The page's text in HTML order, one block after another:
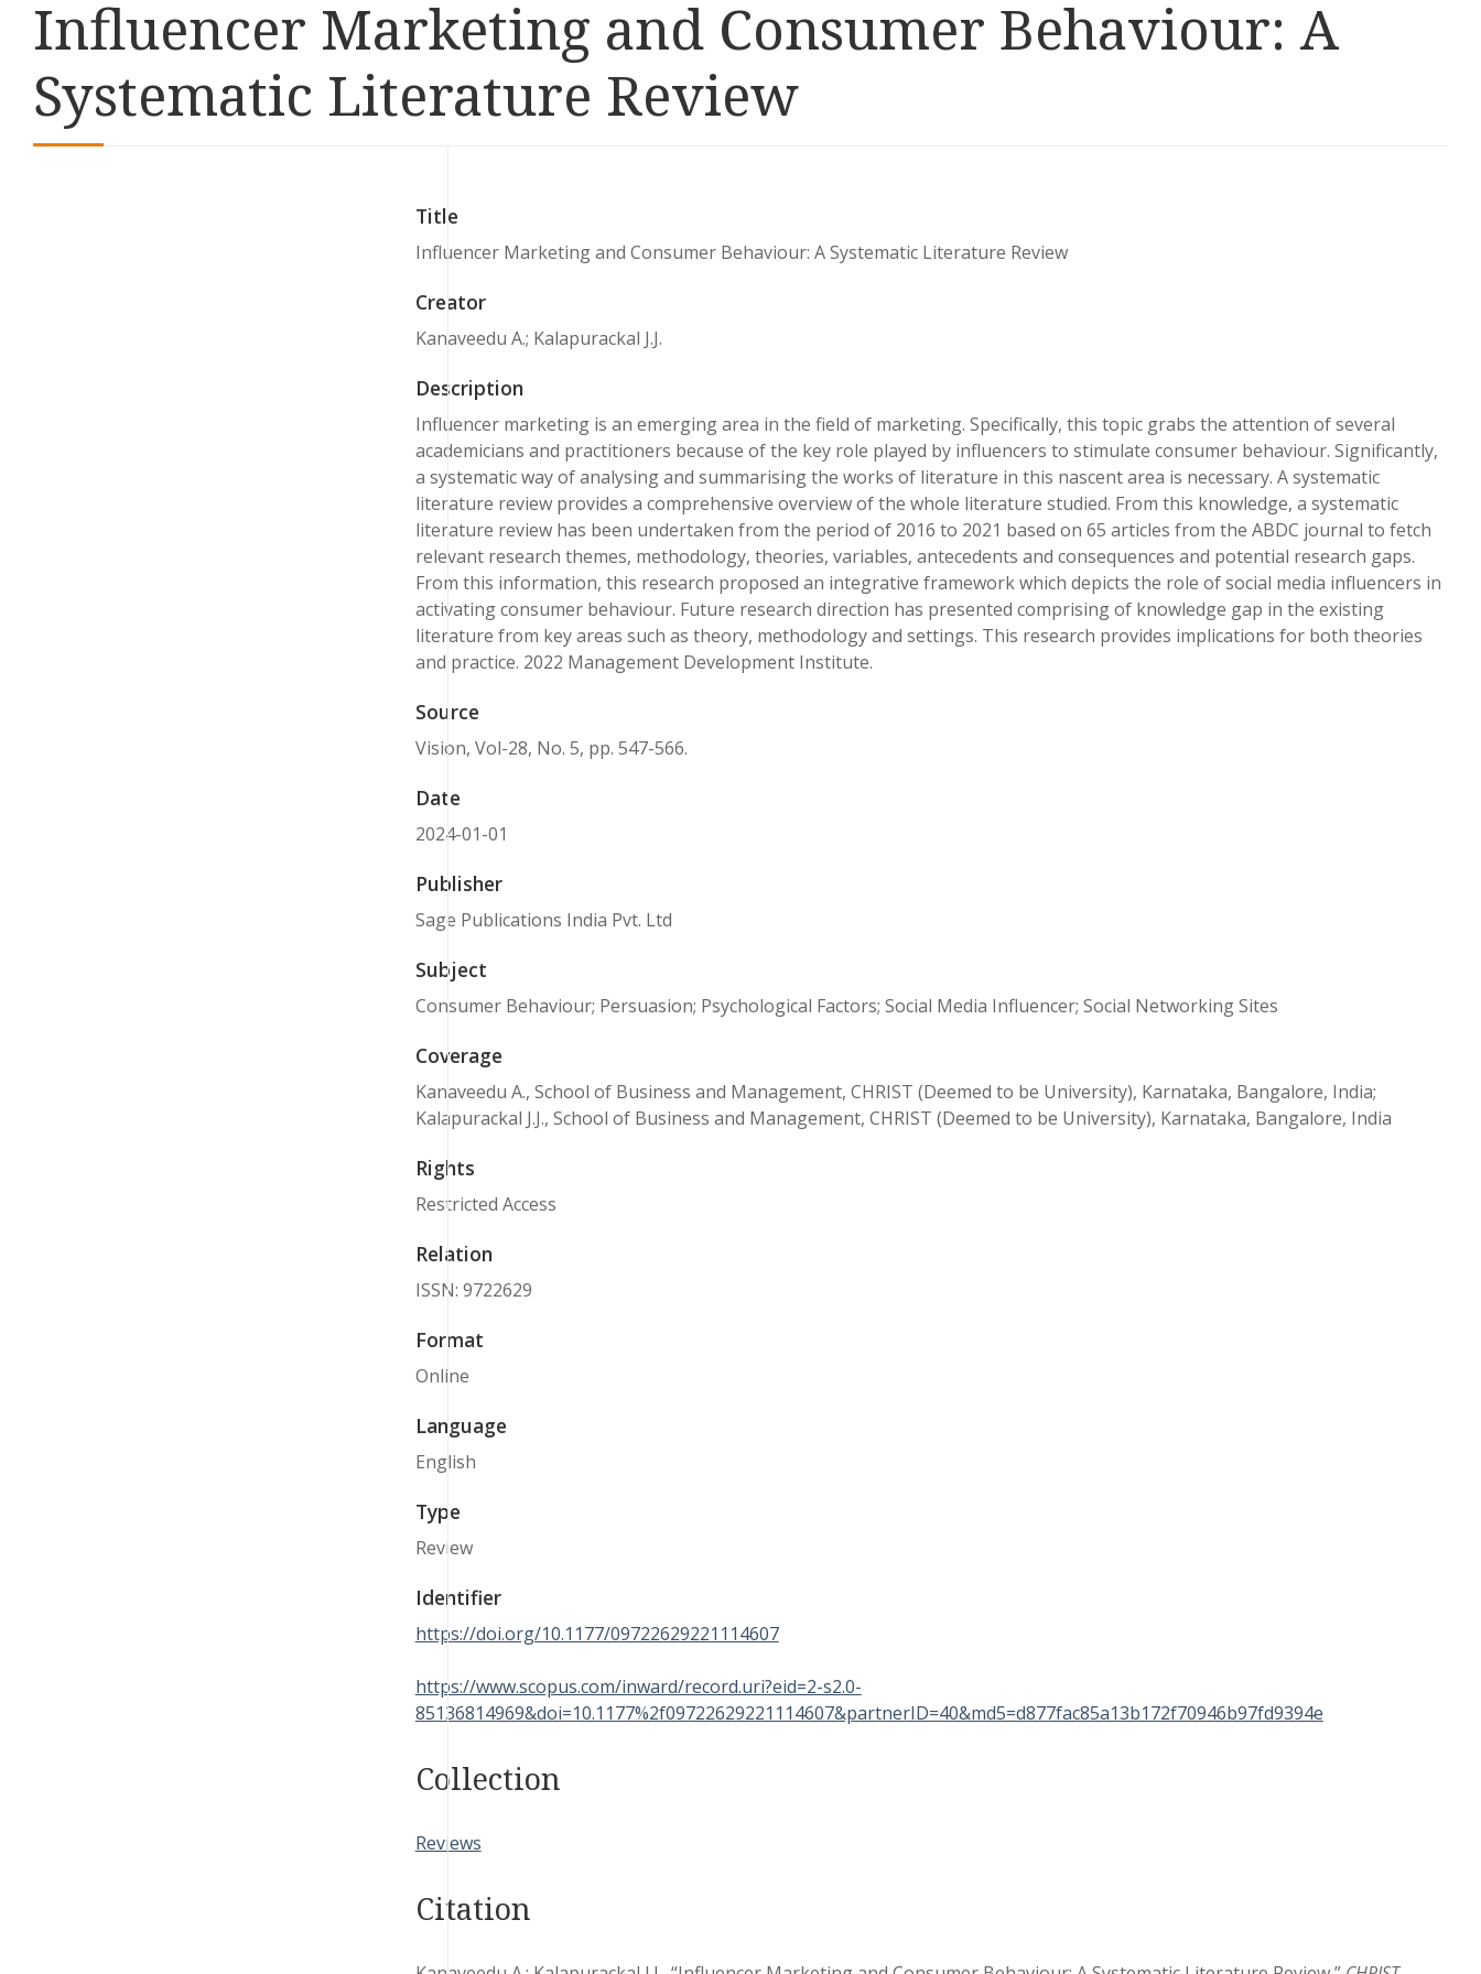
Influencer Marketing and Consumer Behaviour: A
Systematic Literature Review
Title
Influencer Marketing and Consumer Behaviour: A Systematic Literature Review
Creator
Kanaveedu A.; Kalapurackal J.J.
Description
Influencer marketing is an emerging area in the field of marketing. Specifically, this topic grabs the attention of several
academicians and practitioners because of the key role played by influencers to stimulate consumer behaviour. Significantly,
a systematic way of analysing and summarising the works of literature in this nascent area is necessary. A systematic
literature review provides a comprehensive overview of the whole literature studied. From this knowledge, a systematic
literature review has been undertaken from the period of 2016 to 2021 based on 65 articles from the ABDC journal to fetch
relevant research themes, methodology, theories, variables, antecedents and consequences and potential research gaps.
From this information, this research proposed an integrative framework which depicts the role of social media influencers in
activating consumer behaviour. Future research direction has presented comprising of knowledge gap in the existing
literature from key areas such as theory, methodology and settings. This research provides implications for both theories
and practice. 2022 Management Development Institute.
Source
Vision, Vol-28, No. 5, pp. 547-566.
Date
2024-01-01
Publisher
Sage Publications India Pvt. Ltd
Subject
Consumer Behaviour; Persuasion; Psychological Factors; Social Media Influencer; Social Networking Sites
Coverage
Kanaveedu A., School of Business and Management, CHRIST (Deemed to be University), Karnataka, Bangalore, India;
Kalapurackal J.J., School of Business and Management, CHRIST (Deemed to be University), Karnataka, Bangalore, India
Rights
Restricted Access
Relation
ISSN: 9722629
Format
Online
Language
English
Type
Review
Identifier
https://doi.org/10.1177/09722629221114607
https://www.scopus.com/inward/record.uri?eid=2-s2.0-
85136814969&doi=10.1177%2f09722629221114607&partnerID=40&md5=d877fac85a13b172f70946b97fd9394e
Collection
Reviews
Citation